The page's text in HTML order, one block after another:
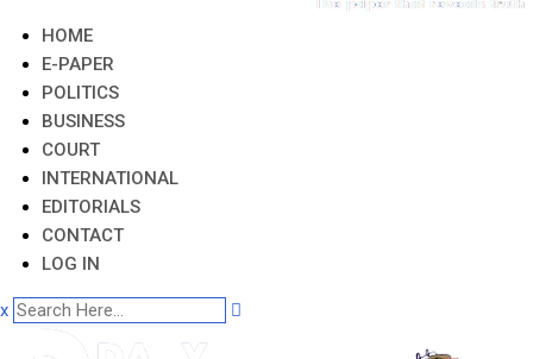
HOME
E-PAPER
POLITICS
BUSINESS
COURT
INTERNATIONAL
EDITORIALS
CONTACT
LOG IN
x